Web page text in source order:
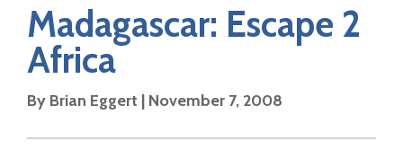
Madagascar: Escape 2
Africa
By Brian Eggert | November 7, 2008